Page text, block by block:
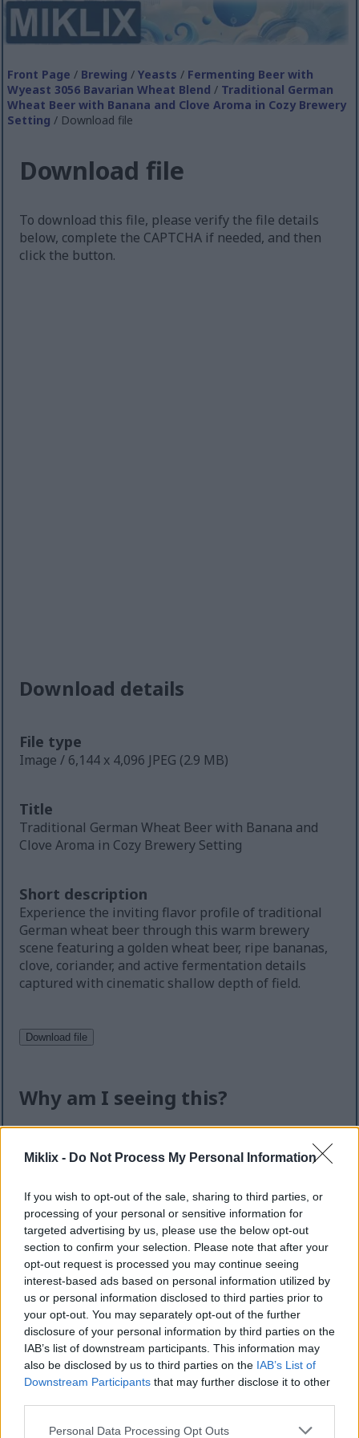
Miklix - Do Not Process My Personal Information
If you wish to opt-out of the sale, sharing to third parties, or
processing of your personal or sensitive information for
targeted advertising by us, please use the below opt-out
section to confirm your selection. Please note that after your
opt-out request is processed you may continue seeing
interest-based ads based on personal information utilized by
us or personal information disclosed to third parties prior to
your opt-out. You may separately opt-out of the further
disclosure of your personal information by third parties on the
IAB’s list of downstream participants. This information may
also be disclosed by us to third parties on the IAB’s List of
Downstream Participants that may further disclose it to other
Please note that this website/app uses one or more Google
Personal Data Processing Opt Outs
Front Page / Brewing /Yeasts / Fermenting Beer with
Wyeast 3056 Bavarian Wheat Blend / Traditional German
Wheat Beer with Banana and Clove Aroma in Cozy Brewery
Setting / Download file
Download file
To download this file, please verify the file details
below, complete the CAPTCHA if needed, and then
click the button.
Download details
File type
Image / 6,144 x 4,096 JPEG (2.9 MB)
Title
Traditional German Wheat Beer with Banana and
Clove Aroma in Cozy Brewery Setting
Short description
Experience the inviting flavor profile of traditional
German wheat beer through this warm brewery
scene featuring a golden wheat beer, ripe bananas,
clove, coriander, and active fermentation details
captured with cinematic shallow depth of field.
Why am I seeing this?
check helps keep the website safe, fast, and
This site offers high-quality images for free
download. Unfortunately, automated programs
(often called “bots”) sometimes try to download
large numbers of files all at once. Unlike real
visitors, these programs can request hundreds or
even thousands of large files in minutes.
When that happens, it can cause real problems:
Slower downloads for everyone
Higher server costs that make the site more
expensive to run
Temporary outages or errors
Content being copied and reposted without